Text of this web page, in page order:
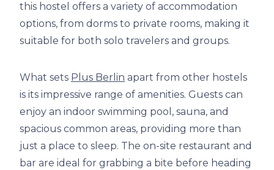
this hostel offers a variety of accommodation
options, from dorms to private rooms, making it
suitable for both solo travelers and groups.
What sets Plus Berlin apart from other hostels
is its impressive range of amenities. Guests can
enjoy an indoor swimming pool, sauna, and
spacious common areas, providing more than
just a place to sleep. The on-site restaurant and
bar are ideal for grabbing a bite before heading